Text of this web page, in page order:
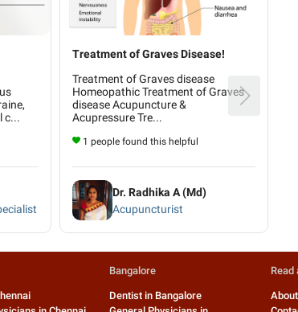
c...
Treatment of Graves Disease!
Treatment of Graves disease
Homeopathic Treatment of Graves
disease Acupuncture &
Acupressure Tre...
1 people found this helpful
Dr. Radhika A (Md)
Acupuncturist
Bangalore
Dentist in Bangalore
Read